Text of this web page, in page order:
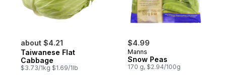
about $4.21
Taiwanese Flat
Cabbage
$3.73/1kg $1.69/1lb
$4.99
Manns
Snow Peas
170 g, $2.94/100g